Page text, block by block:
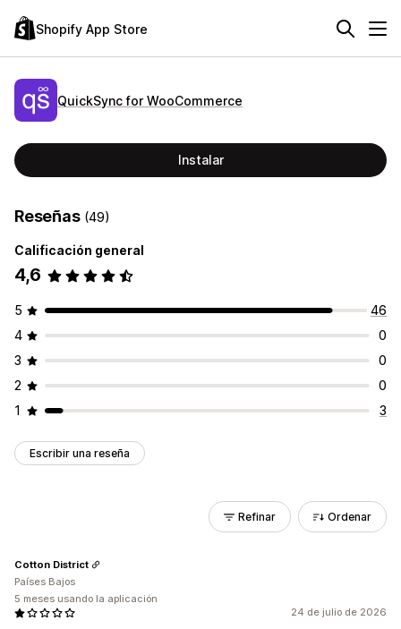
Shopify App Store
QuickSync for WooCommerce
Instalar
Reseñas (49)
Calificación general
4,6
5
46
4
0
3
0
2
0
1
3
Escribir una reseña
Refinar Ordenar
24 de julio de 2026
Cotton District
Países Bajos
5 meses usando la aplicación